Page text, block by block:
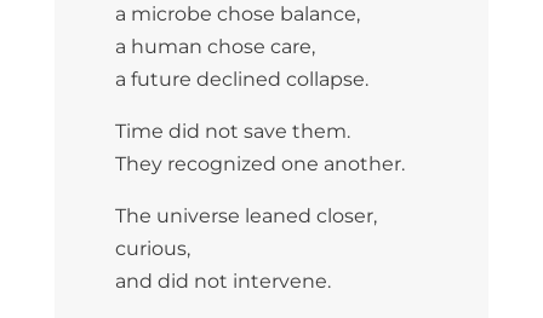
a microbe chose balance,
a human chose care,
a future declined collapse.
Time did not save them.
They recognized one another.
The universe leaned closer,
curious,
and did not intervene.